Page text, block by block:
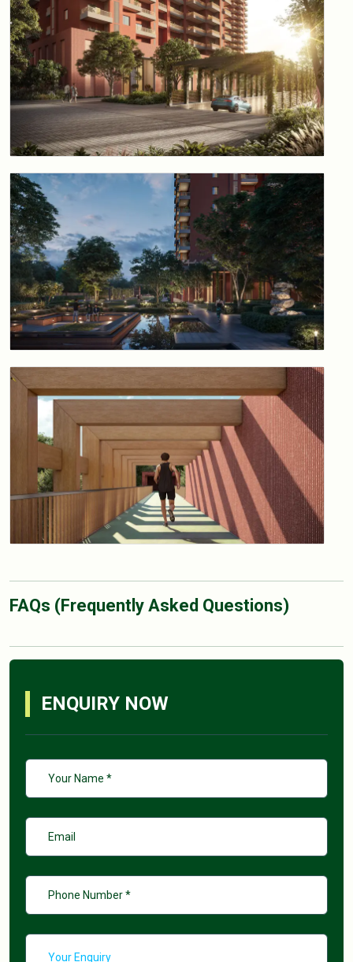
FAQs (Frequently Asked Questions)
ENQUIRY NOW